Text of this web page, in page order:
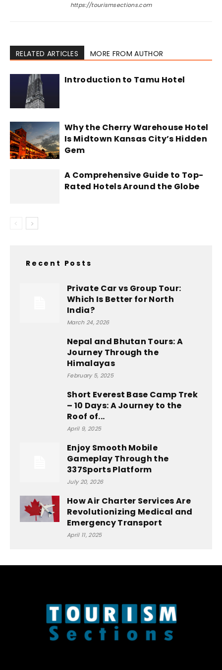
https://tourismsections.com
RELATED ARTICLES MORE FROM AUTHOR
Introduction to Tamu Hotel
Why the Cherry Warehouse Hotel
Is Midtown Kansas City’s Hidden
Gem
A Comprehensive Guide to Top-
Rated Hotels Around the Globe
Recent Posts
Private Car vs Group Tour:
Which Is Better for North
India?
March 24, 2026
Nepal and Bhutan Tours: A
Journey Through the
Himalayas
February 5, 2025
Short Everest Base Camp Trek
– 10 Days: A Journey to the
Roof of...
April 9, 2025
Enjoy Smooth Mobile
Gameplay Through the
337Sports Platform
July 20, 2026
How Air Charter Services Are
Revolutionizing Medical and
Emergency Transport
April 11, 2025